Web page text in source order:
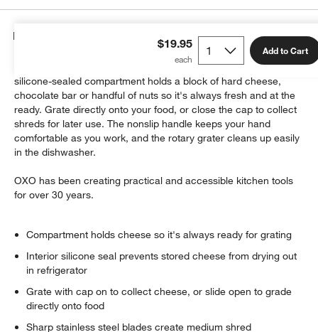
$19.95 Add to Cart
Details
This ingenious gadget makes grating nearly effortless. The
silicone-sealed compartment holds a block of hard cheese,
chocolate bar or handful of nuts so it's always fresh and at the
ready. Grate directly onto your food, or close the cap to collect
shreds for later use. The nonslip handle keeps your hand
comfortable as you work, and the rotary grater cleans up easily
in the dishwasher.
OXO has been creating practical and accessible kitchen tools
for over 30 years.
Compartment holds cheese so it's always ready for grating
Interior silicone seal prevents stored cheese from drying out
in refrigerator
Grate with cap on to collect cheese, or slide open to grade
directly onto food
Sharp stainless steel blades create medium shred